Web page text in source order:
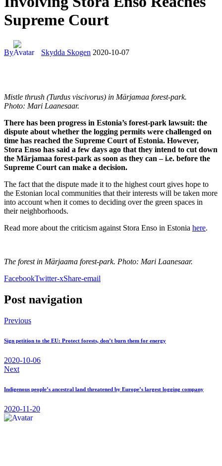
Supreme Court
By Skydda Skogen 2020-10-07
Mistle thrush (Turdus viscivorus) in Märjamaa forest-park.
Photo: Mari Laanesaar.
There has been progress in Estonia’s forest-park lawsuit: the
dispute about whether the logging permits were challenged on
time has reached the Supreme Court of Estonia. However,
Stora Enso has said a few days ago that they intend to cut down
the Märjamaa forest-park as soon as they can – i.e. before the
Supreme Court can make a decision.
The fact that the dispute made it to the highest court gives hope to
the Estonian local communities that their interests will be taken more
into account when it comes to deciding over the green spaces in
their neighborhoods.
Read more about the criticism against Stora Enso in Estonia here.
The forest in Märjaama forest-park. Photo: Mari Laanesaar.
FacebookTwitter-xShare-email
Post navigation
Previous
Sign petition to the EU: Protect forests, don’t burn them for energy
2020-10-06
Next
Indigenous people’s ancestral land threatened by Europe’s largest logging company
2020-11-20